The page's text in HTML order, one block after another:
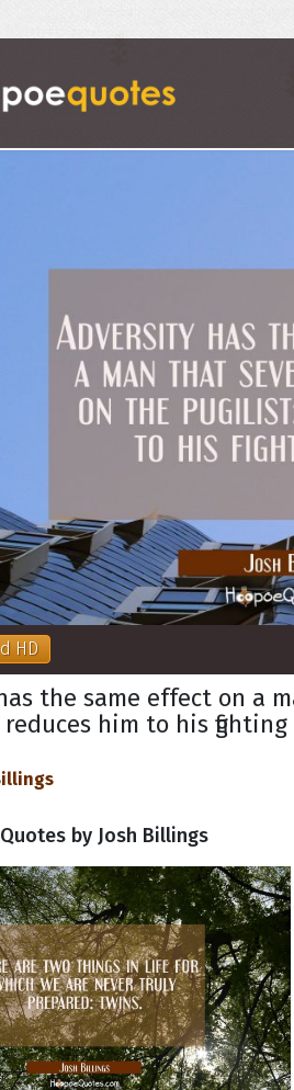
HD
the same effect on a
him to his
by Josh Billings